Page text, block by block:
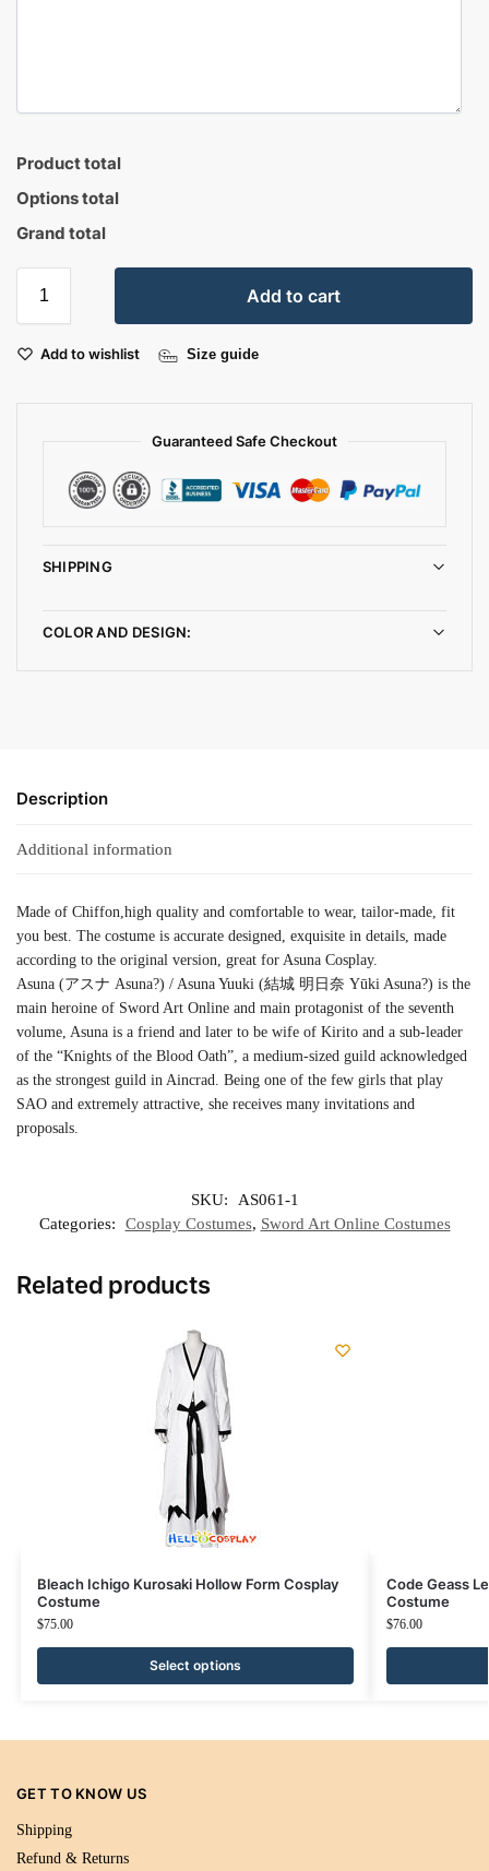
Product total
Options total
Grand total
Add to cart
Add to wishlist Size guide
Guaranteed Safe Checkout
SHIPPING
COLOR AND DESIGN:
Description
Additional information
Made of Chiffon,high quality and comfortable to wear, tailor-made, fit
you best. The costume is accurate designed, exquisite in details, made
according to the original version, great for Asuna Cosplay.
Asuna (アスナ Asuna?) / Asuna Yuuki (結城 明日奈 Yūki Asuna?) is the
main heroine of Sword Art Online and main protagonist of the seventh
volume, Asuna is a friend and later to be wife of Kirito and a sub-leader
of the “Knights of the Blood Oath”, a medium-sized guild acknowledged
as the strongest guild in Aincrad. Being one of the few girls that play
SAO and extremely attractive, she receives many invitations and
proposals.
SKU:
AS061-1
Categories:
Cosplay Costumes, Sword Art Online Costumes
Related products
Bleach Ichigo Kurosaki Hollow Form Cosplay
Costume
$75.00
Select options
Code Geass
Costume
$76.00
GET TO KNOW US
Shipping
Refund & Returns